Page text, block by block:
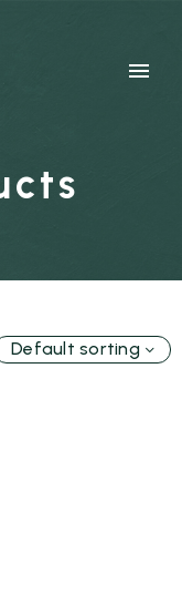
Default sorting